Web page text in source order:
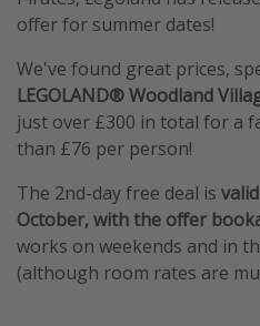
offer for summer dates!
We've found great prices,
LEGOLAND® Woodland
just over £300 in total for a
than £76 per person!
The 2nd-day free deal is
October, with the offer
works on weekends and in
(although room rates are